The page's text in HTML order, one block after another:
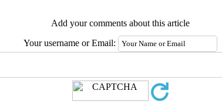
Add your comments about this article
Your username or Email: